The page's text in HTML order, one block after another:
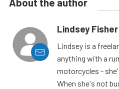
About the author
Lindsey Fisher
Lindsey is a
anything with a
motorcycles -
When she's not